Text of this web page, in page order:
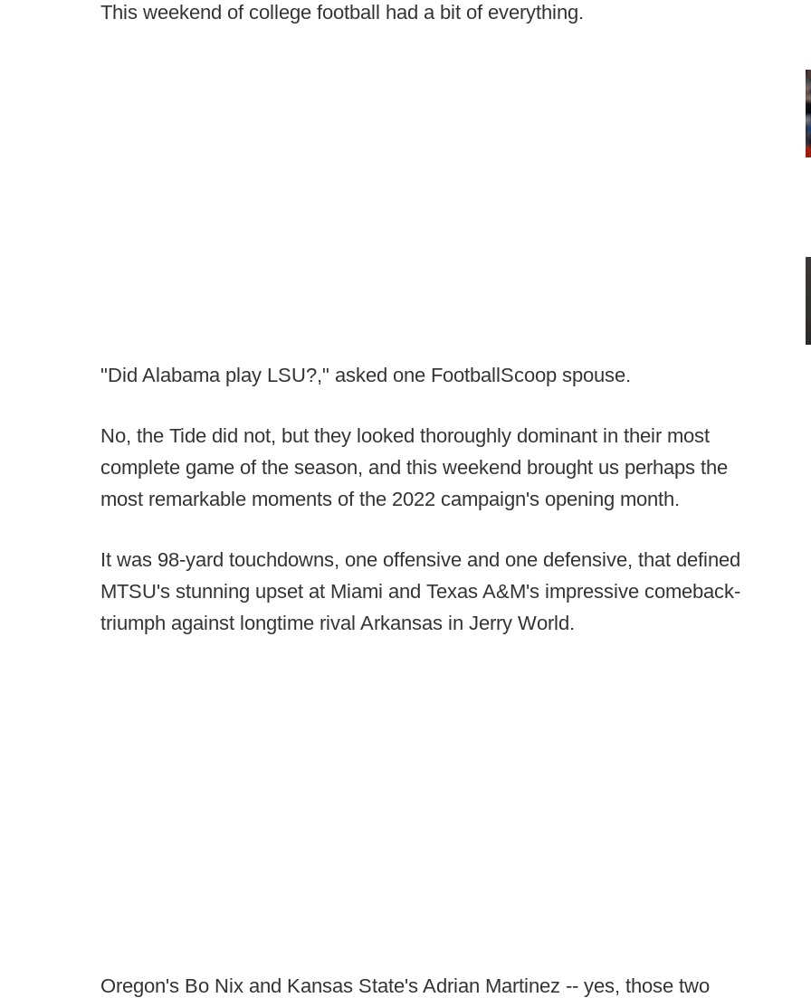
This weekend of college football had a bit of everything.
"Did Alabama play LSU?," asked one FootballScoop spouse.
No, the Tide did not, but they looked thoroughly dominant in their most
complete game of the season, and this weekend brought us perhaps the
most remarkable moments of the 2022 campaign's opening month.
It was 98-yard touchdowns, one offensive and one defensive, that defined
MTSU's stunning upset at Miami and Texas A&M's impressive comeback-
triumph against longtime rival Arkansas in Jerry World.
Oregon's Bo Nix and Kansas State's Adrian Martinez -- yes, those two